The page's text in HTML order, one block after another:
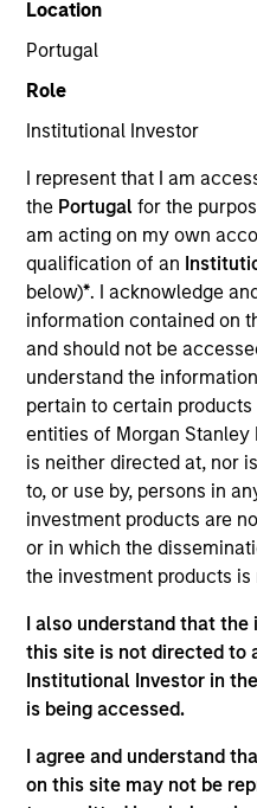
Location
Portugal
Role
Institutional Investor
I represent that I am
the Portugalfor the
am acting on my own
qualification of an
below)*. I acknowledge
information contained on
and should not be
understand the
pertain to certain
entities of Morgan
is neither directed at, nor
to, or use by, persons in
investment products are
or in which the
the investment products
I also understand that
this site is not directed to
Institutional Investor in
is being accessed.
I agree and understand
on this site may not be
global core manager
regardless of style or
Who
Applied Equity
The Applied Equity
fundamental and
to deliver highly active,